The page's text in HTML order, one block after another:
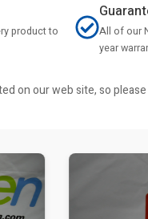
product to
All of our
year
on our web site, so